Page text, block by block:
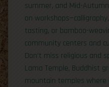
summer, and Mid-
on
tasting, or bamboo-
community centers and
Don’t miss religious and
Lama Temple, Buddhist
mountain temples where